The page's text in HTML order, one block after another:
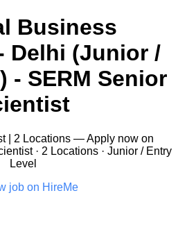
Business
Delhi (Junior /
- SERM Senior
| 2 Locations — Apply now on
· 2 Locations · Junior / Entry
Level
job on HireMe →